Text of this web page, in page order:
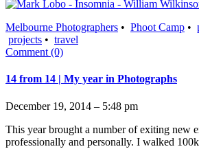
Melbourne Photographers • Phoot Camp •
projects • travel
Comment (0)
14 from 14 | My year in Photographs
December 19, 2014 – 5:48 pm
This year brought a number of exiting new
professionally and personally. I walked